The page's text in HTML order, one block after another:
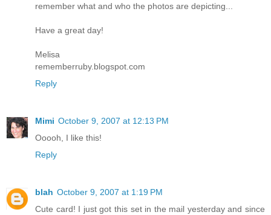
remember what and who the photos are depicting...
Have a great day!
Melisa
rememberruby.blogspot.com
Reply
Mimi October 9, 2007 at 12:13 PM
Ooooh, I like this!
Reply
blah October 9, 2007 at 1:19 PM
Cute card! I just got this set in the mail yesterday and since